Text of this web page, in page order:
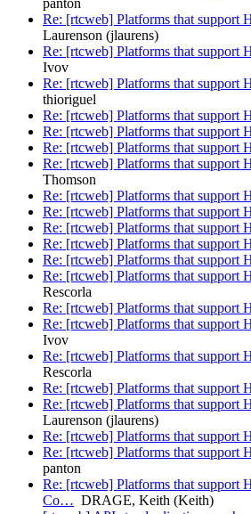
panton
Re: [rtcweb] Platforms that support
Laurenson (jlaurens)
Re: [rtcweb] Platforms that support
Ivov
Re: [rtcweb] Platforms that support
thioriguel
Re: [rtcweb] Platforms that support
Re: [rtcweb] Platforms that support
Re: [rtcweb] Platforms that support
Re: [rtcweb] Platforms that support
Thomson
Re: [rtcweb] Platforms that support
Re: [rtcweb] Platforms that support
Re: [rtcweb] Platforms that support
Re: [rtcweb] Platforms that support
Re: [rtcweb] Platforms that support
Re: [rtcweb] Platforms that support
Rescorla
Re: [rtcweb] Platforms that support
Re: [rtcweb] Platforms that support
Ivov
Re: [rtcweb] Platforms that support
Rescorla
Re: [rtcweb] Platforms that support
Re: [rtcweb] Platforms that support
Laurenson (jlaurens)
Re: [rtcweb] Platforms that support
Re: [rtcweb] Platforms that support
panton
Re: [rtcweb] Platforms that support
Co… DRAGE, Keith (Keith)